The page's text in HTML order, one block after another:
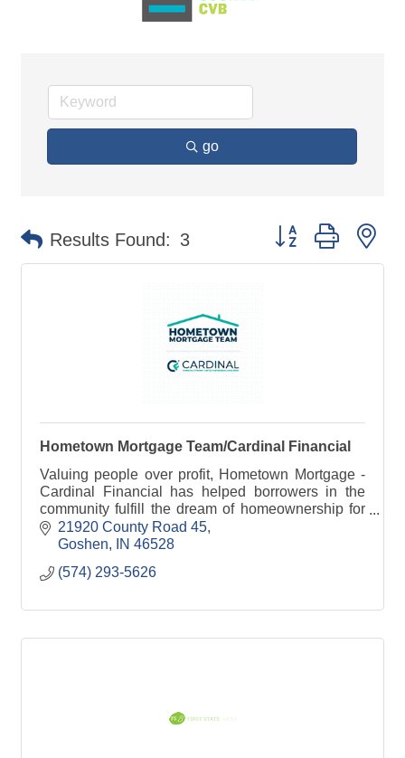
go
Results Found: 3 Button group with
Hometown Mortgage Team/Cardinal Financial
Valuing people over profit, Hometown Mortgage -
Cardinal Financial has helped borrowers in the
community fulfill the dream of homeownership for
more than 25 years
21920 County Road 45
Goshen
IN 46528
(574) 293-5626